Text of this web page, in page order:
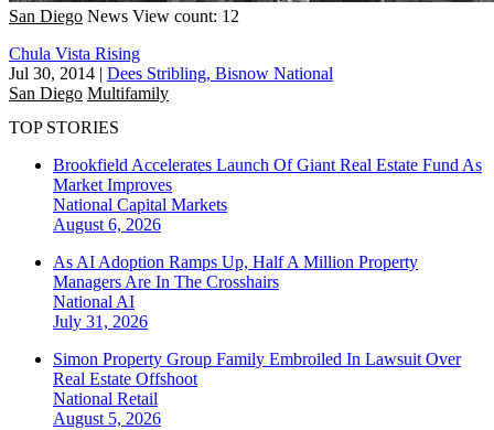
San Diego News View count: 12
Chula Vista Rising
Jul 30, 2014 | Dees Stribling, Bisnow National
San Diego Multifamily
TOP STORIES
Brookfield Accelerates Launch Of Giant Real Estate Fund As
Market Improves
National Capital Markets
August 6, 2026
As AI Adoption Ramps Up, Half A Million Property
Managers Are In The Crosshairs
National AI
July 31, 2026
Simon Property Group Family Embroiled In Lawsuit Over
Real Estate Offshoot
National Retail
August 5, 2026